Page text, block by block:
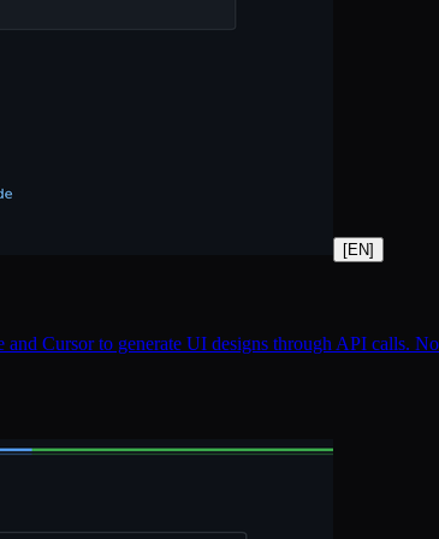
[EN]
Cursor to generate UI designs through API calls.